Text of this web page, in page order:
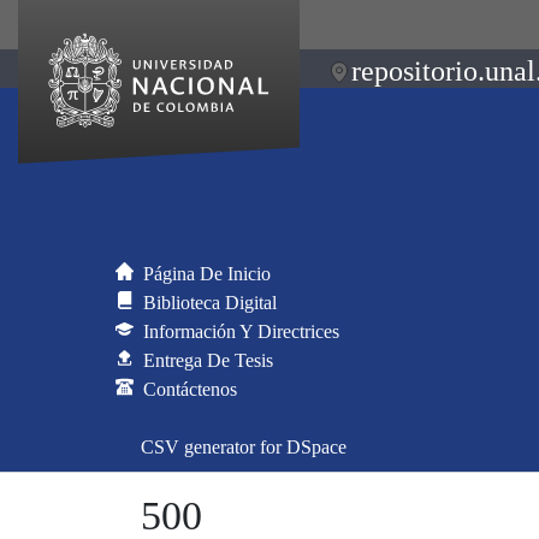
Página De Inicio
Biblioteca Digital
Información Y Directrices
Entrega De Tesis
Contáctenos
CSV generator for DSpace
500